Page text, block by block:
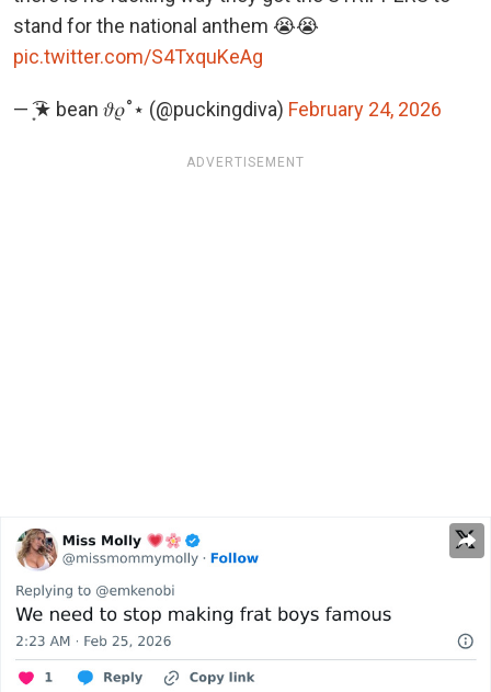
stand for the national anthem 😭😭
pic.twitter.com/S4TxquKeAg
— ͙͘͡★ bean 𝜗𝜚˚⋆ (@puckingdiva) February 24, 2026
ADVERTISEMENT